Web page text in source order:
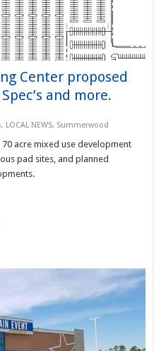
Center proposed
and more.
, LOCAL NEWS, Summerwood
acre mixed use development
pad sites, and planned